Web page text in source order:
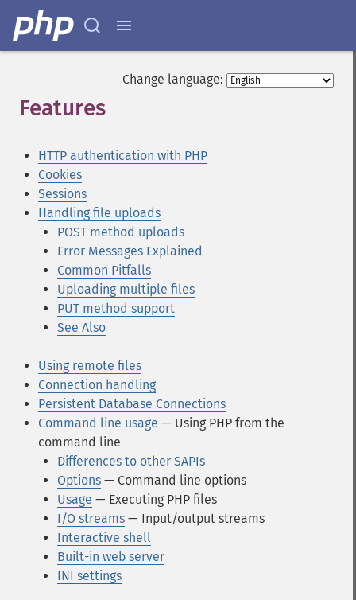
Change language:
Features
HTTP authentication with PHP
Cookies
Sessions
Handling file uploads
POST method uploads
Error Messages Explained
Common Pitfalls
Uploading multiple files
PUT method support
See Also
Using remote files
Connection handling
Persistent Database Connections
Command line usage — Using PHP from the
command line
Differences to other SAPIs
Options — Command line options
Usage — Executing PHP files
I/O streams — Input/output streams
Interactive shell
Built-in web server
INI settings